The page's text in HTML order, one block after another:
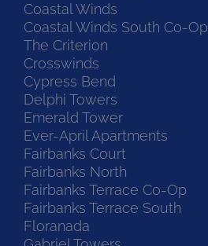
Coastal Winds
Coastal Winds South Co-Op
The Criterion
Crosswinds
Cypress Bend
Delphi Towers
Emerald Tower
Ever-April Apartments
Fairbanks Court
Fairbanks North
Fairbanks Terrace Co-Op
Fairbanks Terrace South
Floranada